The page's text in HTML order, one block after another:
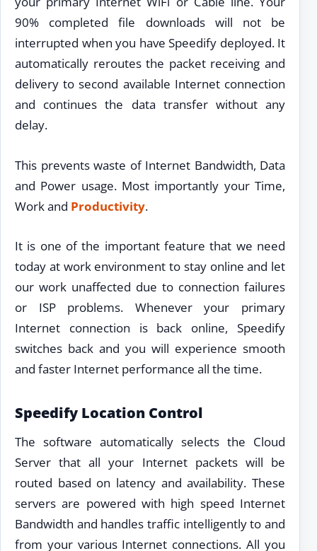
90% completed file downloads will not be
interrupted when you have Speedify deployed. It
automatically reroutes the packet receiving and
delivery to second available Internet connection
and continues the data transfer without any
delay.
This prevents waste of Internet Bandwidth, Data
and Power usage. Most importantly your Time,
Work and Productivity.
It is one of the important feature that we need
today at work environment to stay online and let
our work unaffected due to connection failures
or ISP problems. Whenever your primary
Internet connection is back online, Speedify
switches back and you will experience smooth
and faster Internet performance all the time.
Speedify Location Control
The software automatically selects the Cloud
Server that all your Internet packets will be
routed based on latency and availability. These
servers are powered with high speed Internet
Bandwidth and handles traffic intelligently to and
from your various Internet connections. All you